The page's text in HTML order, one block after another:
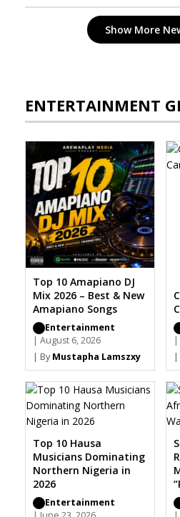
Show More
ENTERTAINMENT
Top 10 Amapiano DJ
Mix 2026 – Best & New
Amapiano Songs
Entertainment
| August 6, 2026
| By Mustapha Lamszxy
|
|
Top 10 Hausa
Musicians Dominating
Northern Nigeria in
2026
Entertainment